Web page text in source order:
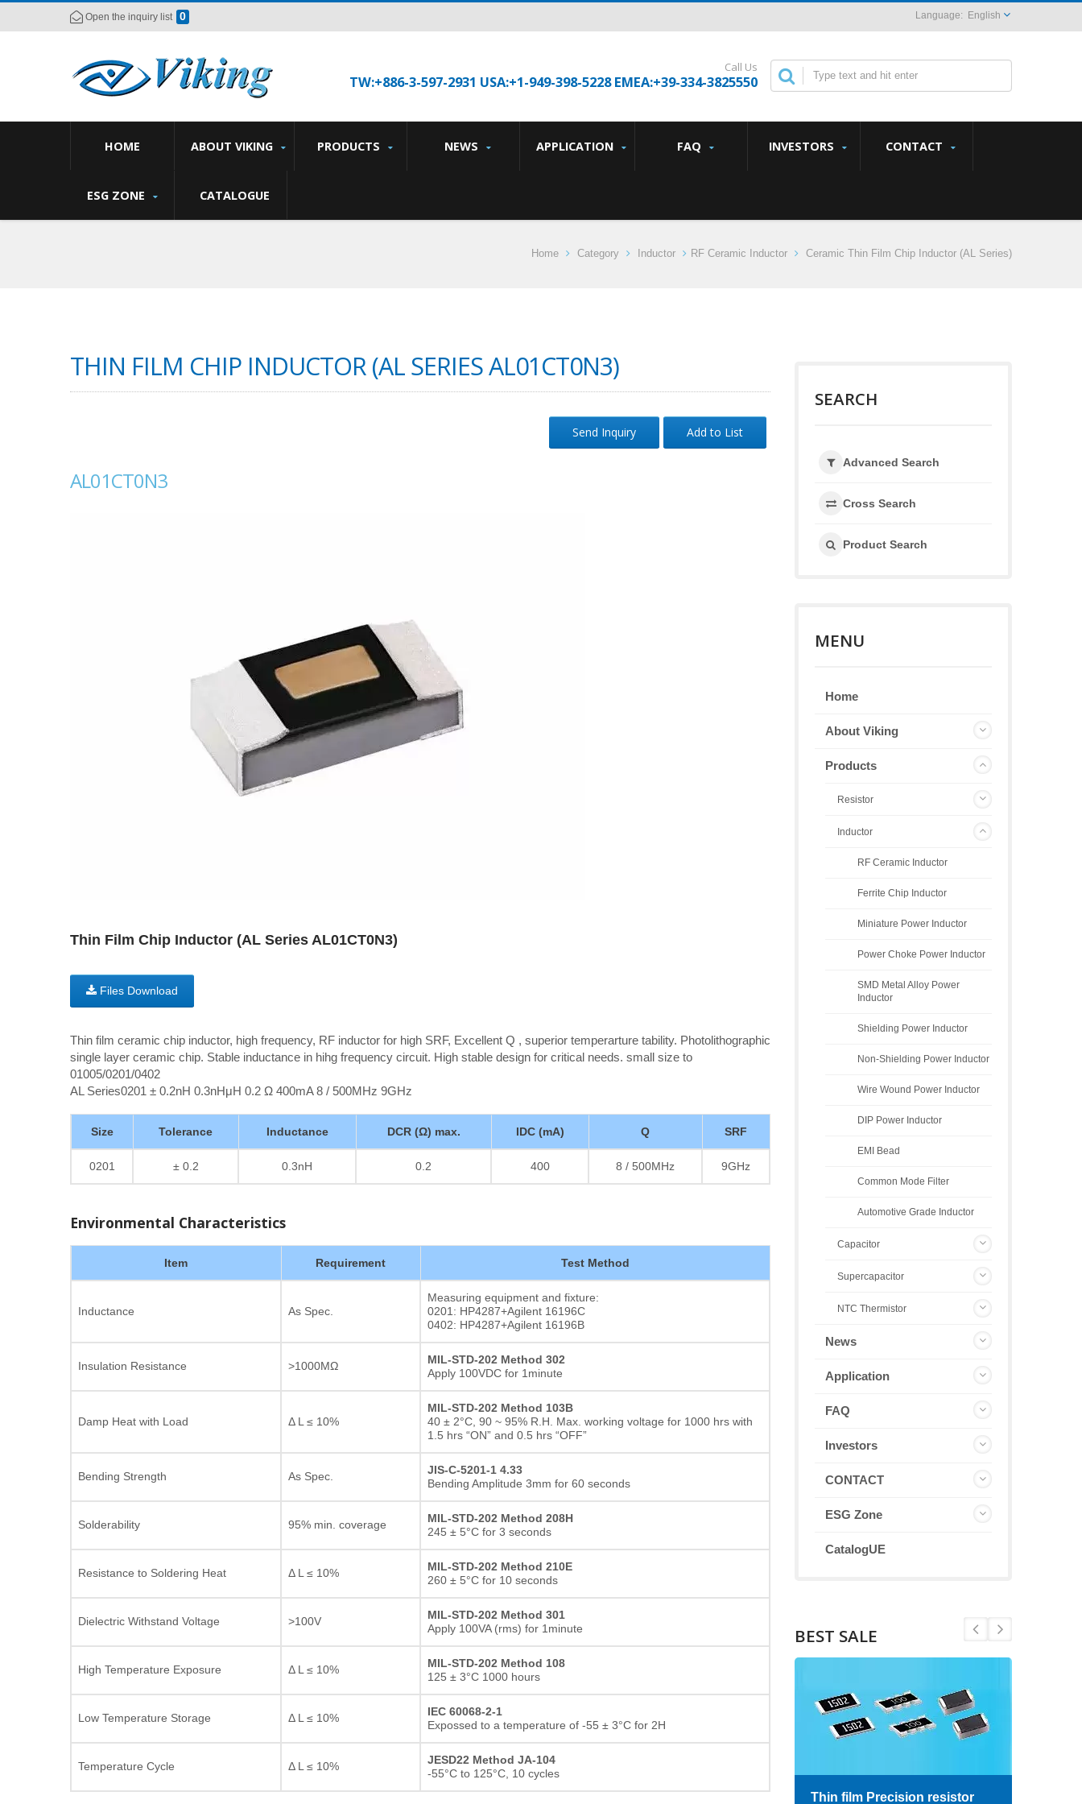
Open the inquiry list 0 English
Call Us
TW:+886-3-597-2931 USA:+1-949-398-5228 EMEA:+39-334-3825550
HOME ABOUT VIKING PRODUCTS NEWS APPLICATION FAQ INVESTORS CONTACT
ESG ZONE CATALOGUE
Home Category Inductor RF Ceramic Inductor Ceramic Thin Film Chip Inductor (AL Series)
THIN FILM CHIP INDUCTOR (AL SERIES AL01CT0N3)
Send Inquiry Add to List
AL01CT0N3
Thin Film Chip Inductor (AL Series AL01CT0N3)
Files Download
Thin film ceramic chip inductor, high frequency, RF inductor for high SRF, Excellent Q , superior temperarture tability. Photolithographic
single layer ceramic chip. Stable inductance in hihg frequency circuit. High stable design for critical needs. small size to
01005/0201/0402
AL Series0201 ± 0.2nH 0.3nHμH 0.2 Ω 400mA 8 / 500MHz 9GHz
Size Tolerance Inductance DCR (Ω) max. IDC (mA) Q SRF
0201 ± 0.2 0.3nH 0.2 400 8 / 500MHz 9GHz
Environmental Characteristics
Item Requirement Test Method
Inductance As Spec.
Measuring equipment and fixture:
0201: HP4287+Agilent 16196C
0402: HP4287+Agilent 16196B
Insulation Resistance >1000MΩ
MIL-STD-202 Method 302
Apply 100VDC for 1minute
Damp Heat with Load Δ L ≤ 10%
MIL-STD-202 Method 103B
40 ± 2°C, 90 ~ 95% R.H. Max. working voltage for 1000 hrs with
1.5 hrs “ON” and 0.5 hrs “OFF”
Bending Strength As Spec.
JIS-C-5201-1 4.33
Bending Amplitude 3mm for 60 seconds
Solderability 95% min. coverage
MIL-STD-202 Method 208H
245 ± 5°C for 3 seconds
Resistance to Soldering Heat Δ L ≤ 10%
MIL-STD-202 Method 210E
260 ± 5°C for 10 seconds
Dielectric Withstand Voltage >100V
MIL-STD-202 Method 301
Apply 100VA (rms) for 1minute
High Temperature Exposure Δ L ≤ 10%
MIL-STD-202 Method 108
125 ± 3°C 1000 hours
Low Temperature Storage Δ L ≤ 10%
IEC 60068-2-1
Expossed to a temperature of -55 ± 3°C for 2H
Temperature Cycle Δ L ≤ 10%
JESD22 Method JA-104
-55°C to 125°C, 10 cycles
SEARCH
Advanced Search
Cross Search
Product Search
MENU
Home
About Viking
Products
Resistor
Inductor
RF Ceramic Inductor
Ferrite Chip Inductor
Miniature Power Inductor
Power Choke Power Inductor
SMD Metal Alloy Power
Inductor
Shielding Power Inductor
Non-Shielding Power Inductor
Wire Wound Power Inductor
DIP Power Inductor
EMI Bead
Common Mode Filter
Automotive Grade Inductor
Capacitor
Supercapacitor
NTC Thermistor
News
Application
FAQ
Investors
CONTACT
ESG Zone
CatalogUE
BEST SALE
Thin film Precision resistor